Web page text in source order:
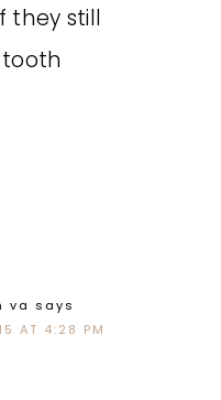
they still
tooth
va says
AT 4:28 PM